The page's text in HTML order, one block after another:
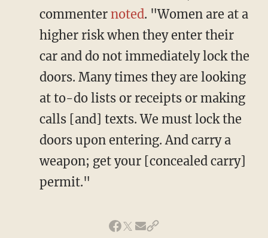
commenter noted. "Women are at a
higher risk when they enter their
car and do not immediately lock the
doors. Many times they are looking
at to-do lists or receipts or making
calls [and] texts. We must lock the
doors upon entering. And carry a
weapon; get your [concealed carry]
permit."